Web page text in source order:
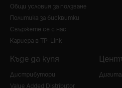
Общи условия за ползване
Политика за бисквитки
Свържете се с нас
Кариера в TP-Link
Къде да купя
Дистрибутори
Value Added Distributor